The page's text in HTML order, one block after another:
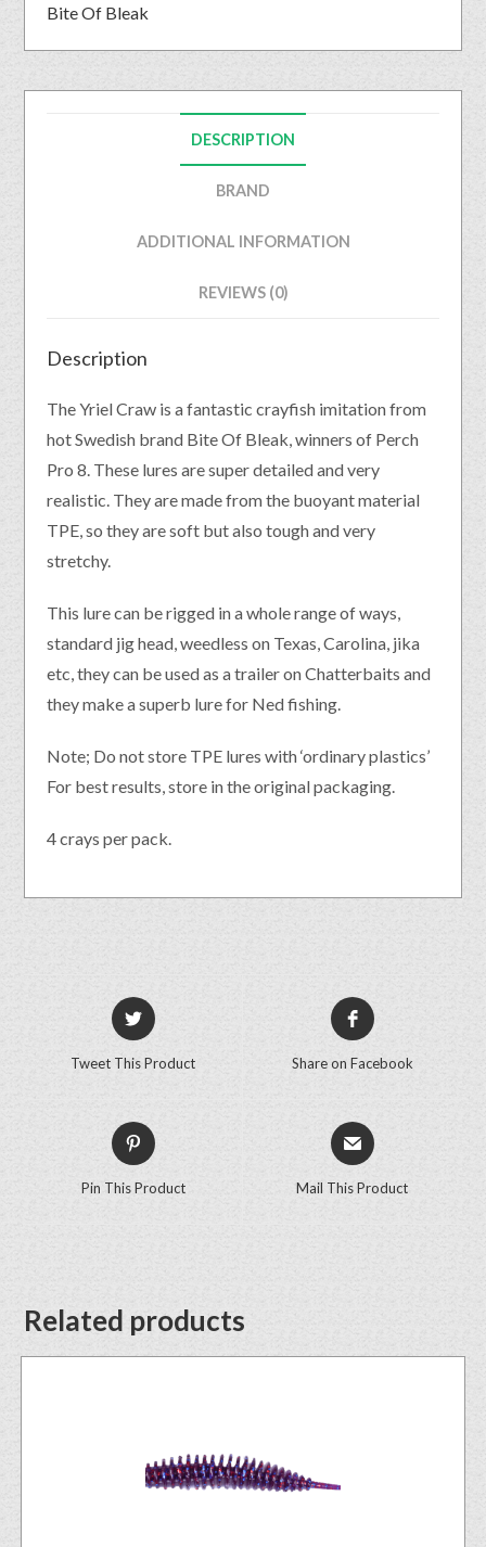
Bite Of Bleak
DESCRIPTION
BRAND
ADDITIONAL INFORMATION
REVIEWS (0)
Description
The Yriel Craw is a fantastic crayfish imitation from
hot Swedish brand Bite Of Bleak, winners of Perch
Pro 8. These lures are super detailed and very
realistic. They are made from the buoyant material
TPE, so they are soft but also tough and very
stretchy.
This lure can be rigged in a whole range of ways,
standard jig head, weedless on Texas, Carolina, jika
etc, they can be used as a trailer on Chatterbaits and
they make a superb lure for Ned fishing.
Note; Do not store TPE lures with ‘ordinary plastics’
For best results, store in the original packaging.
4 crays per pack.
Tweet This Product Share on Facebook
Pin This Product Mail This Product
Related products